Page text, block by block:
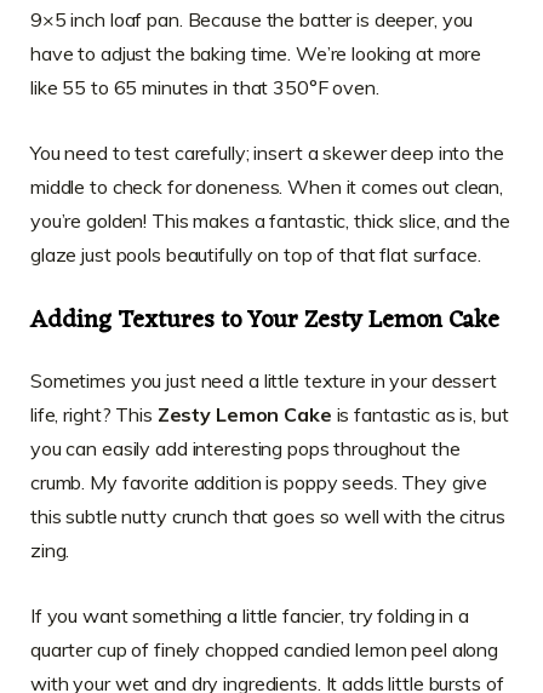
9×5 inch loaf pan. Because the batter is deeper, you
have to adjust the baking time. We’re looking at more
like 55 to 65 minutes in that 350°F oven.
You need to test carefully; insert a skewer deep into the
middle to check for doneness. When it comes out clean,
you’re golden! This makes a fantastic, thick slice, and the
glaze just pools beautifully on top of that flat surface.
Adding Textures to Your Zesty Lemon Cake
Sometimes you just need a little texture in your dessert
life, right? This Zesty Lemon Cake is fantastic as is, but
you can easily add interesting pops throughout the
crumb. My favorite addition is poppy seeds. They give
this subtle nutty crunch that goes so well with the citrus
zing.
If you want something a little fancier, try folding in a
quarter cup of finely chopped candied lemon peel along
with your wet and dry ingredients. It adds little bursts of